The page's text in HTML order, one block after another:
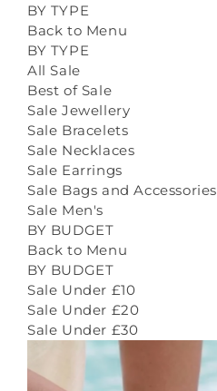
BY TYPE
Back to Menu
BY TYPE
All Sale
Best of Sale
Sale Jewellery
Sale Bracelets
Sale Necklaces
Sale Earrings
Sale Bags and Accessories
Sale Men's
BY BUDGET
Back to Menu
BY BUDGET
Sale Under £10
Sale Under £20
Sale Under £30